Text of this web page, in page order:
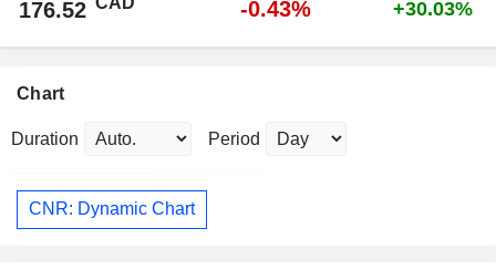
176.52 -0.43% +30.03%
Chart
Duration Period
CNR: Dynamic Chart